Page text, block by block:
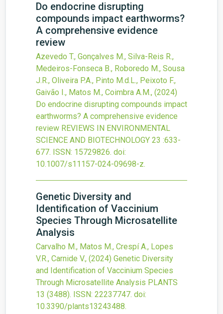
Do endocrine disrupting
compounds impact earthworms?
A comprehensive evidence
review
Azevedo T., Gonçalves M., Silva-Reis R.,
Medeiros-Fonseca B., Roboredo M., Sousa
J.R., Oliveira P.A., Pinto M.d.L., Peixoto F.,
Gaivão I., Matos M., Coimbra A.M., (2024)
Do endocrine disrupting compounds impact
earthworms? A comprehensive evidence
review REVIEWS IN ENVIRONMENTAL
SCIENCE AND BIOTECHNOLOGY 23 :633-
677. ISSN: 15729826. doi:
10.1007/s11157-024-09698-z.
Genetic Diversity and
Identification of Vaccinium
Species Through Microsatellite
Analysis
Carvalho M., Matos M., Crespí A., Lopes
V.R., Carnide V., (2024) Genetic Diversity
and Identification of Vaccinium Species
Through Microsatellite Analysis PLANTS
13 (3488). ISSN: 22237747. doi:
10.3390/plants13243488.